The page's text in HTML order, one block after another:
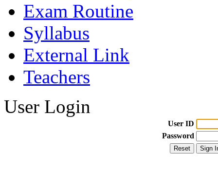
Exam Routine
Syllabus
External Link
Teachers
User Login
User ID
Password